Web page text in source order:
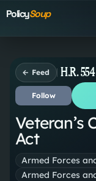
PolicySoup
← Feed H.R.
Follow
Veteran’s
Act
Armed Forces
Armed Forces